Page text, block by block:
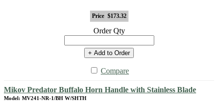
Price $173.32
Order Qty
+ Add to Order
Compare
Mikov Predator Buffalo Horn Handle with Stainless Blade
Model: MV241-NR-1/BH W/SHTH